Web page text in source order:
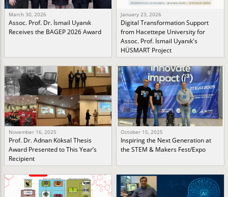
March 30, 2026
Assoc. Prof. Dr. İsmail Uyanık
Receives the BAGEP 2026 Award
January 23, 2026
Digital Transformation Support
from Hacettepe University for
Assoc. Prof. İsmail Uyanık's
HÜSMART Project
November 16, 2025
Prof. Dr. Adnan Köksal Thesis
Award Presented to This Year’s
Recipient
October 15, 2025
Inspiring the Next Generation at
the STEM & Makers Fest/Expo